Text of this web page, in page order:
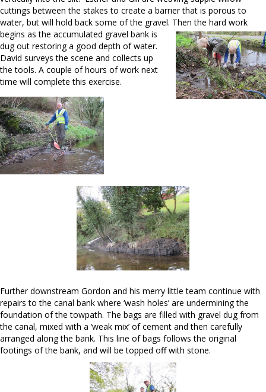
cuttings between the stakes to create a barrier that is porous to
water, but will hold back some of the gravel. Then the hard work
begins as the accumulated gravel bank is
dug out restoring a good depth of water.
David surveys the scene and collects up
the tools. A couple of hours of work next
time will complete this exercise.
Further downstream Gordon and his merry little team continue with
repairs to the canal bank where ‘wash holes’ are undermining the
foundation of the towpath. The bags are filled with gravel dug from
the canal, mixed with a ‘weak mix’ of cement and then carefully
arranged along the bank. This line of bags follows the original
footings of the bank, and will be topped off with stone.